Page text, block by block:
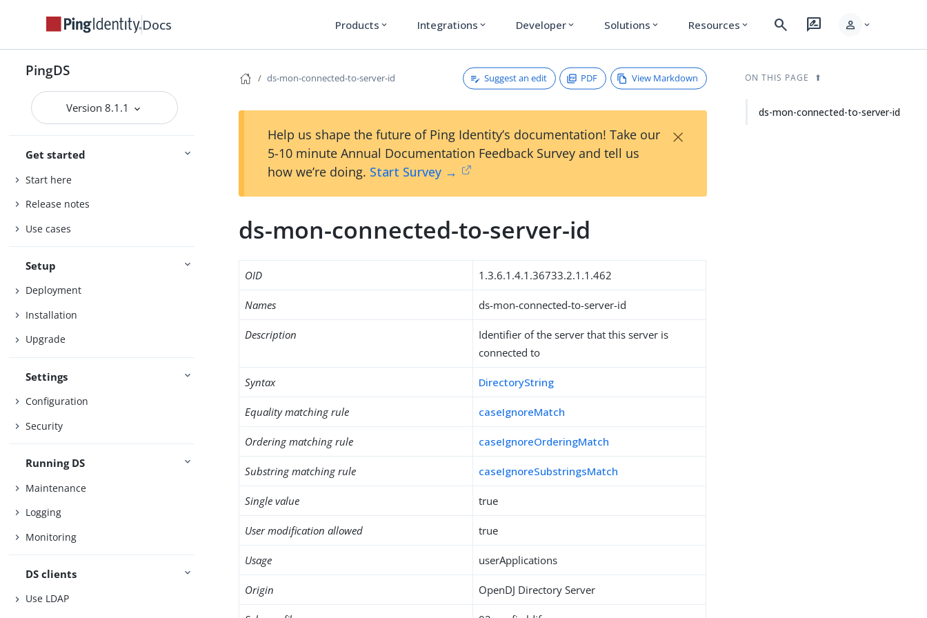
Docs Products expand_more Integrations expand_more Developer expand_more Solutions expand_more Resources expand_more search rate_review person expand_more
PingDS
Version 8.1.1
Get started
Start here
Release notes
Use cases
Setup
Deployment
Installation
Upgrade
Settings
Configuration
Security
Running DS
Maintenance
Logging
Monitoring
DS clients
Use LDAP
ds-mon-connected-to-server-id Suggest an edit PDF View Markdown
Help us shape the future of Ping Identity’s documentation! Take our
5-10 minute Annual Documentation Feedback Survey and tell us
how we’re doing. Start Survey →
×
ds-mon-connected-to-server-id
OID 1.3.6.1.4.1.36733.2.1.1.462
Names ds-mon-connected-to-server-id
Description
Identifier of the server that this server is
connected to
Syntax DirectoryString
Equality matching rule caseIgnoreMatch
Ordering matching rule caseIgnoreOrderingMatch
Substring matching rule caseIgnoreSubstringsMatch
Single value true
User modification allowed true
Usage userApplications
Origin OpenDJ Directory Server
ON THIS PAGE
ds-mon-connected-to-server-id